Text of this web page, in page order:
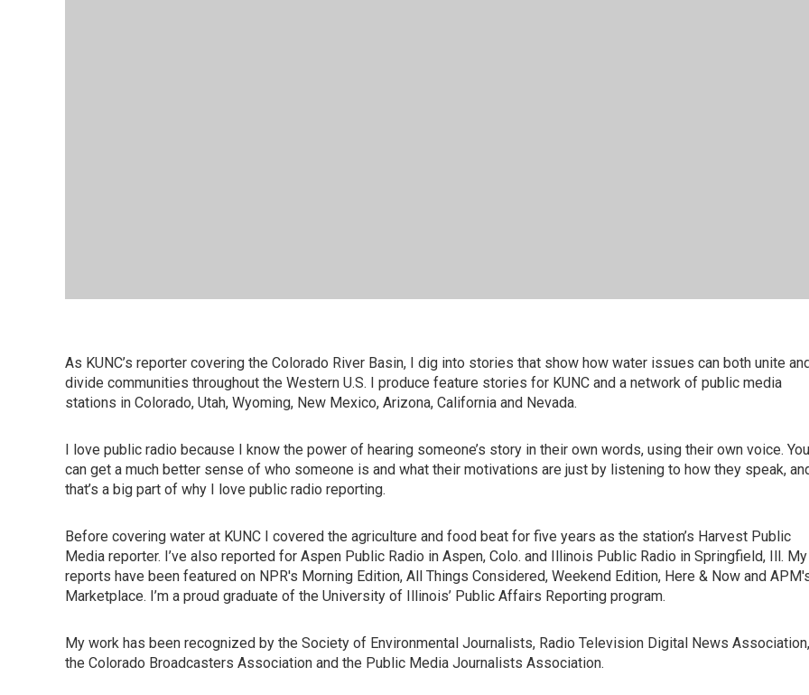
As KUNC’s reporter covering the Colorado River Basin, I dig into stories that show how water issues can both unite
divide communities throughout the Western U.S. I produce feature stories for KUNC and a network of public media
stations in Colorado, Utah, Wyoming, New Mexico, Arizona, California and Nevada.
I love public radio because I know the power of hearing someone’s story in their own words, using their own voice. You
can get a much better sense of who someone is and what their motivations are just by listening to how they speak,
that’s a big part of why I love public radio reporting.
Before covering water at KUNC I covered the agriculture and food beat for five years as the station’s Harvest Public
Media reporter. I’ve also reported for Aspen Public Radio in Aspen, Colo. and Illinois Public Radio in Springfield, Ill. My
reports have been featured on NPR's Morning Edition, All Things Considered, Weekend Edition, Here & Now and
Marketplace. I’m a proud graduate of the University of Illinois’ Public Affairs Reporting program.
My work has been recognized by the Society of Environmental Journalists, Radio Television Digital News Association,
the Colorado Broadcasters Association and the Public Media Journalists Association.